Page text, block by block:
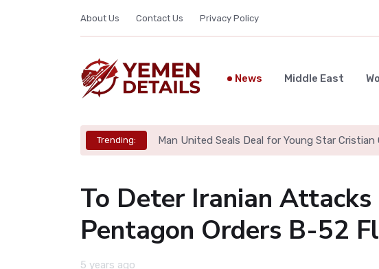
About Us Contact Us Privacy Policy
News Middle East
Trending: Man United Seals Deal for Young Star Cristian
To Deter Iranian Attacks
Pentagon Orders B-52
5 years ago